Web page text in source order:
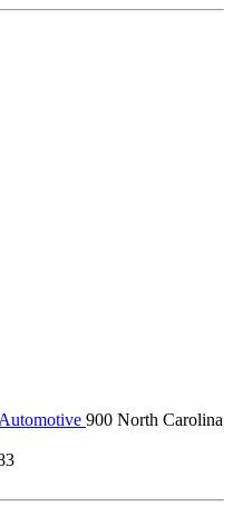
900 North Carolina